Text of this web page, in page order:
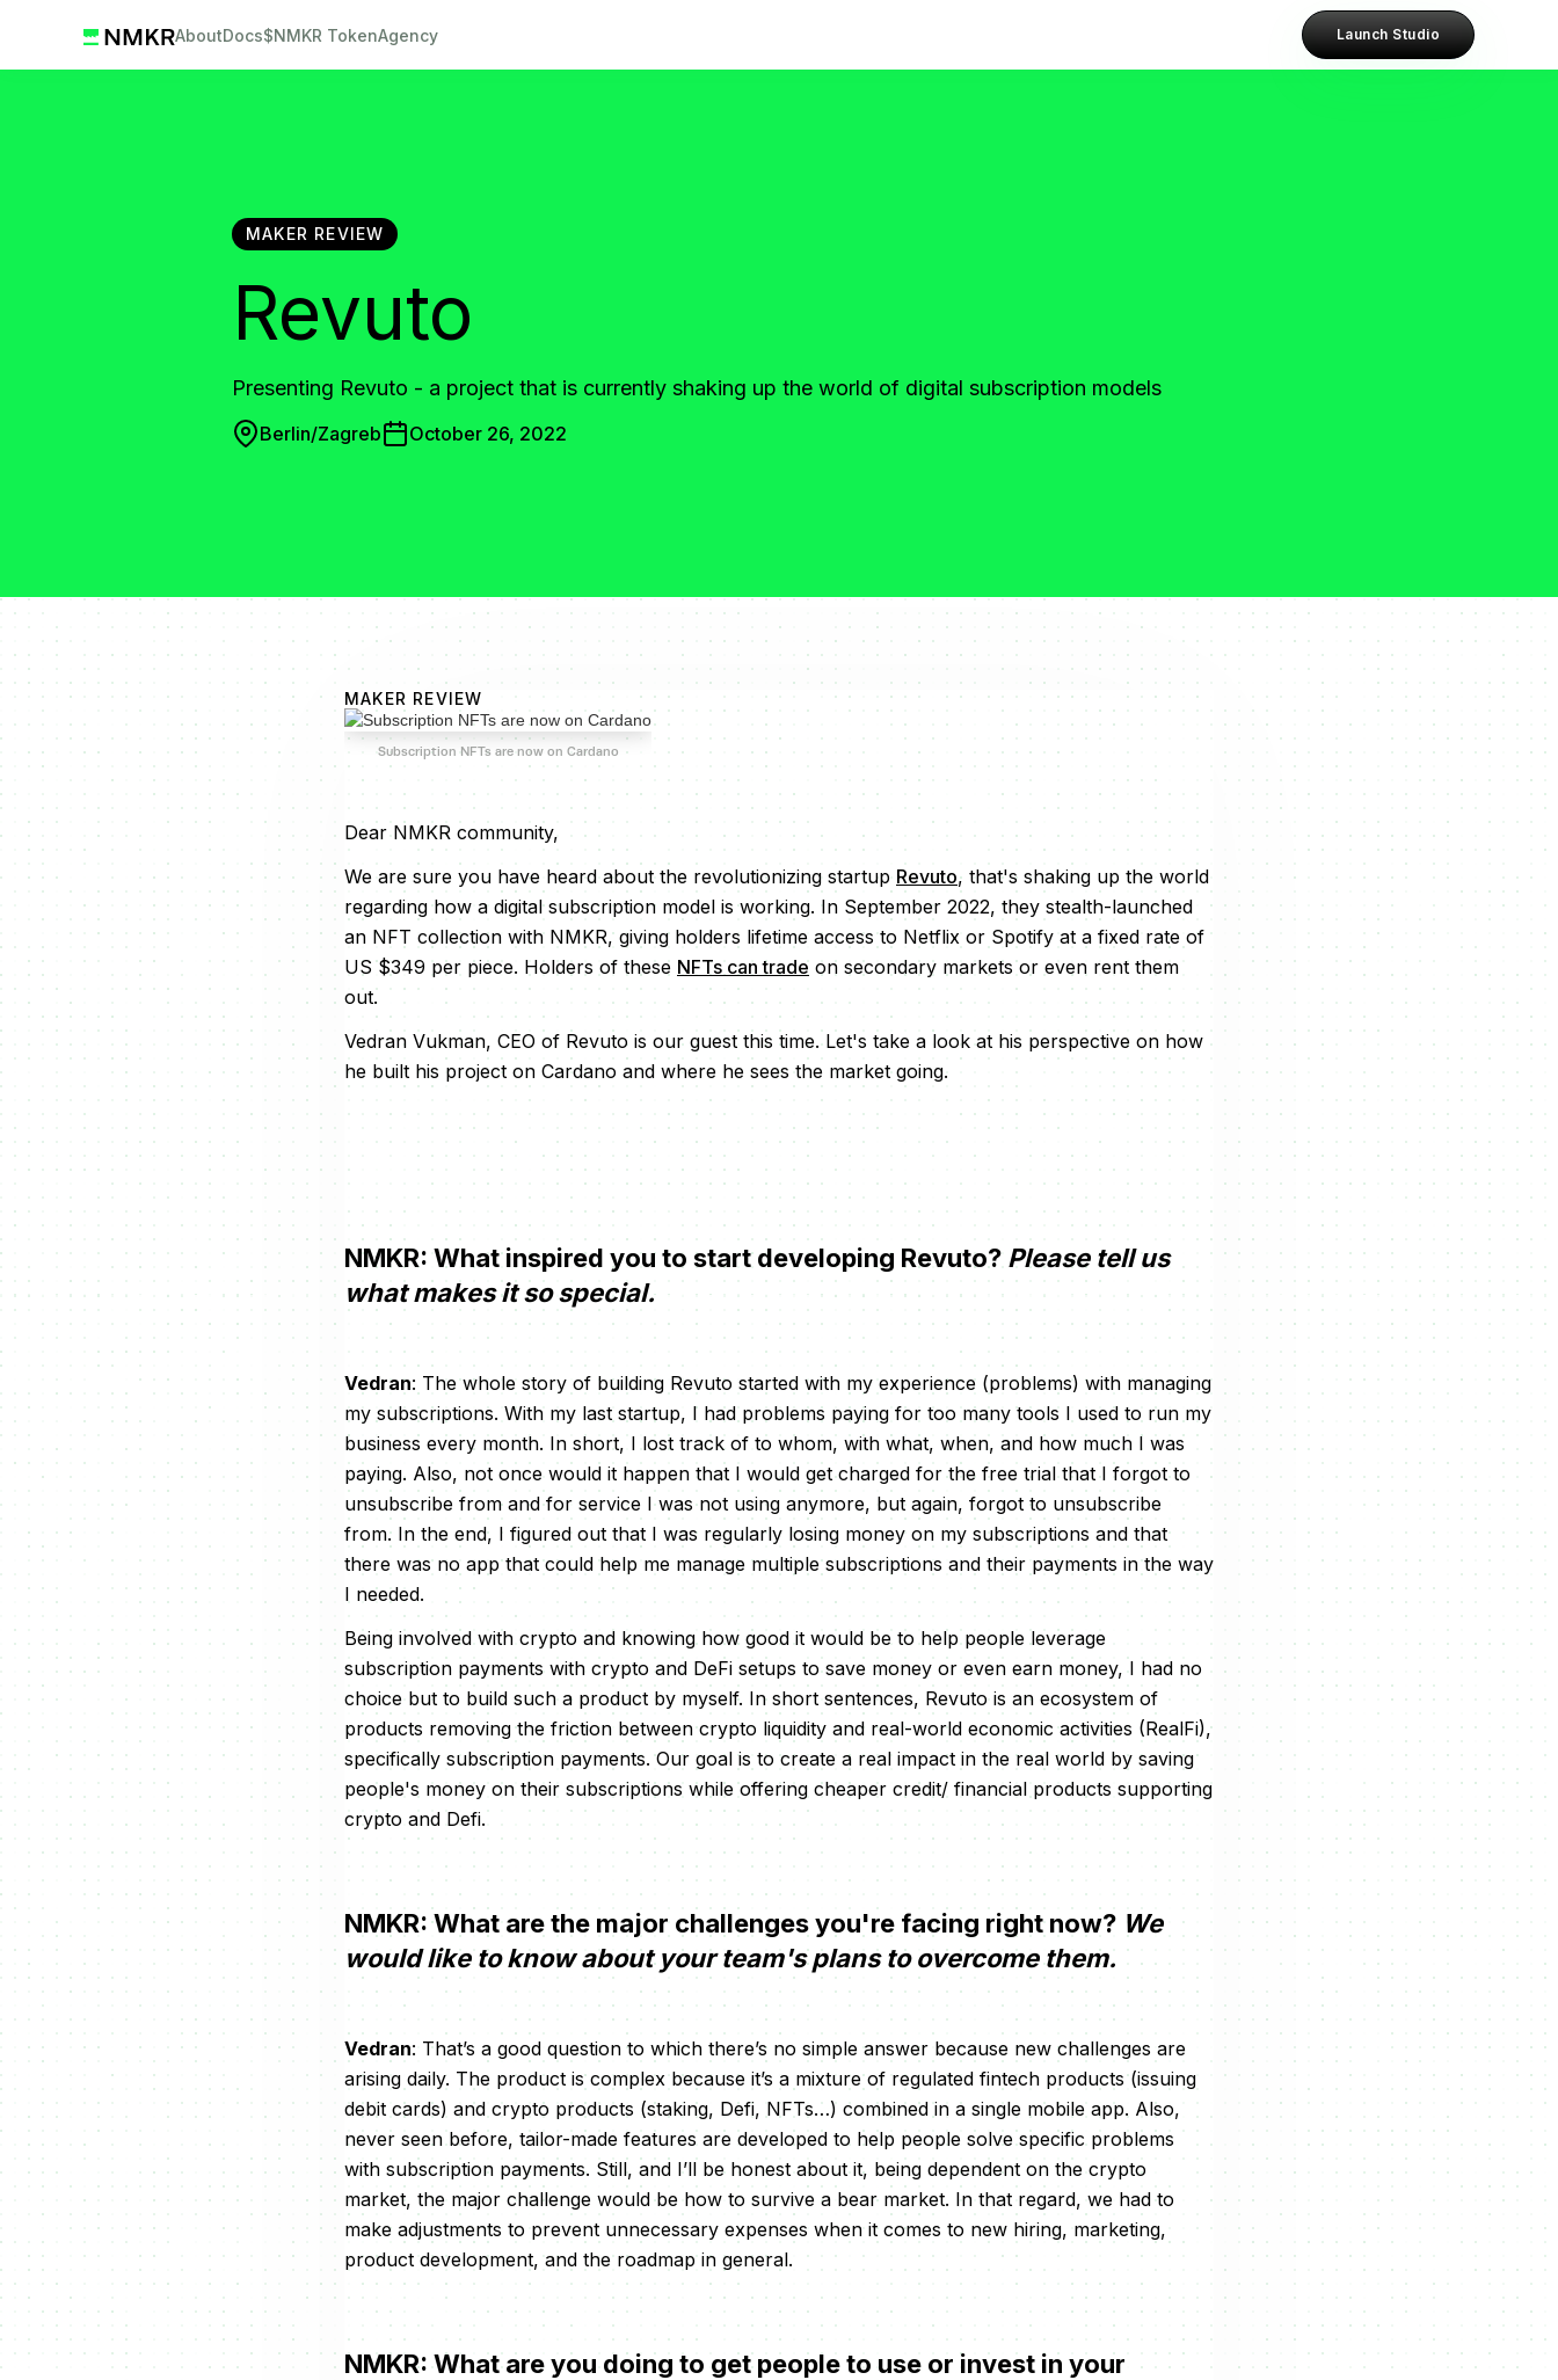
AboutDocs$NMKR TokenAgency Launch Studio
MAKER REVIEW
Revuto
Presenting Revuto - a project that is currently shaking up the world of digital subscription models
Berlin/Zagreb October 26, 2022
MAKER REVIEW
Subscription NFTs are now on Cardano
Dear NMKR community,
We are sure you have heard about the revolutionizing startup Revuto, that's shaking up the world
regarding how a digital subscription model is working. In September 2022, they stealth-launched
an NFT collection with NMKR, giving holders lifetime access to Netflix or Spotify at a fixed rate of
US $349 per piece. Holders of these NFTs can trade on secondary markets or even rent them
out.
Vedran Vukman, CEO of Revuto is our guest this time. Let's take a look at his perspective on how
he built his project on Cardano and where he sees the market going.
NMKR: What inspired you to start developing Revuto? Please tell us
what makes it so special.
Vedran: The whole story of building Revuto started with my experience (problems) with managing
my subscriptions. With my last startup, I had problems paying for too many tools I used to run my
business every month. In short, I lost track of to whom, with what, when, and how much I was
paying. Also, not once would it happen that I would get charged for the free trial that I forgot to
unsubscribe from and for service I was not using anymore, but again, forgot to unsubscribe
from. In the end, I figured out that I was regularly losing money on my subscriptions and that
there was no app that could help me manage multiple subscriptions and their payments in the way
I needed.
Being involved with crypto and knowing how good it would be to help people leverage
subscription payments with crypto and DeFi setups to save money or even earn money, I had no
choice but to build such a product by myself. In short sentences, Revuto is an ecosystem of
products removing the friction between crypto liquidity and real-world economic activities (RealFi),
specifically subscription payments. Our goal is to create a real impact in the real world by saving
people's money on their subscriptions while offering cheaper credit/ financial products supporting
crypto and Defi.
NMKR: What are the major challenges you're facing right now? We
would like to know about your team's plans to overcome them.
Vedran: That’s a good question to which there’s no simple answer because new challenges are
arising daily. The product is complex because it’s a mixture of regulated fintech products (issuing
debit cards) and crypto products (staking, Defi, NFTs…) combined in a single mobile app. Also,
never seen before, tailor-made features are developed to help people solve specific problems
with subscription payments. Still, and I’ll be honest about it, being dependent on the crypto
market, the major challenge would be how to survive a bear market. In that regard, we had to
make adjustments to prevent unnecessary expenses when it comes to new hiring, marketing,
product development, and the roadmap in general.
NMKR: What are you doing to get people to use or invest in your